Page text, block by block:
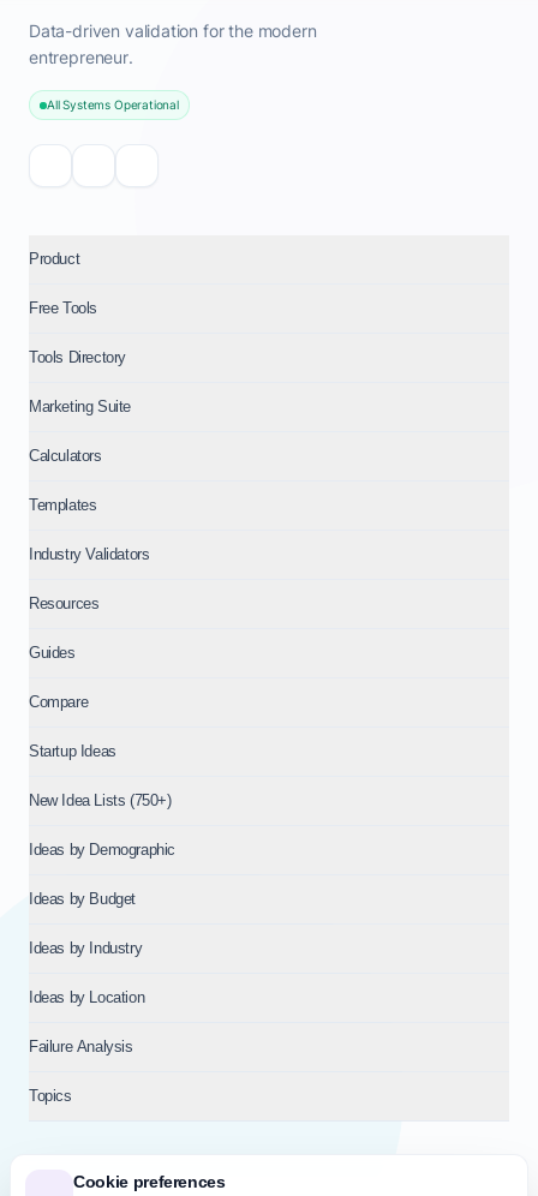
Cookie preferences
Data-driven validation for the modern
entrepreneur.
All Systems Operational
Product
Free Tools
Tools Directory
Marketing Suite
Calculators
Templates
Industry Validators
Resources
Guides
Compare
Startup Ideas
New Idea Lists (750+)
Ideas by Demographic
Ideas by Budget
Ideas by Industry
Ideas by Location
Failure Analysis
Topics